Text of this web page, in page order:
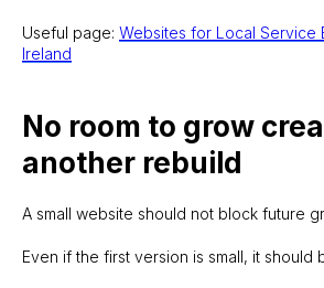
Useful page: Websites for Local Service
Ireland
No room to grow
another rebuild
A small website should not block future
Even if the first version is small, it should